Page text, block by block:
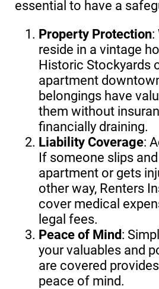
essential to have a
Property Protection:
reside in a vintage
Historic Stockyards
apartment
belongings have
them without
financially draining.
Liability Coverage:
If someone slips
apartment or gets
other way, Renters
cover medical
legal fees.
Peace of Mind:
your valuables and
are covered
peace of mind.